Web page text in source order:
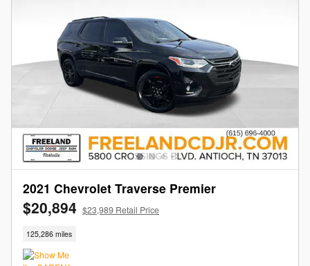
2021 Chevrolet Traverse Premier
$20,894 $23,989 Retail Price
125,286 miles